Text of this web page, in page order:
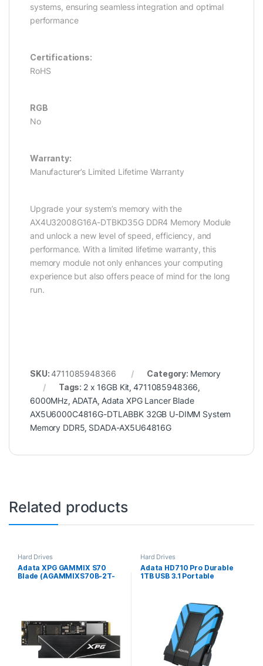
systems, ensuring seamless integration and optimal
performance
Certifications:
RoHS
RGB
No
Warranty:
Manufacturer’s Limited Lifetime Warranty
Upgrade your system’s memory with the
AX4U32008G16A-DTBKD35G DDR4 Memory Module
and unlock a new level of speed, efficiency, and
performance. With a limited lifetime warranty, this
memory module not only enhances your computing
experience but also offers peace of mind for the long
run.
SKU:4711085948366 Category: Memory
Tags: 2 x 16GB Kit ,4711085948366
6000MHz ADATA Adata XPG Lancer Blade
AX5U6000C4816G-DTLABBK 32GB U-DIMM System
Memory DDR5 SDADA-AX5U64816G
Related products
Hard Drives
Adata XPG GAMMIX S70
Blade (AGAMMIXS70B-2T-
Hard Drives
Adata HD710 Pro Durable
1TB USB 3.1 Portable
Dustproof, Blue